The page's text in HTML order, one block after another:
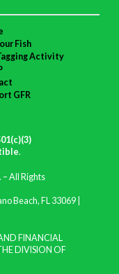
Fish
Activity
GFR
.
– All Rights
Beach, FL 33069 |
FINANCIAL
DIVISION OF